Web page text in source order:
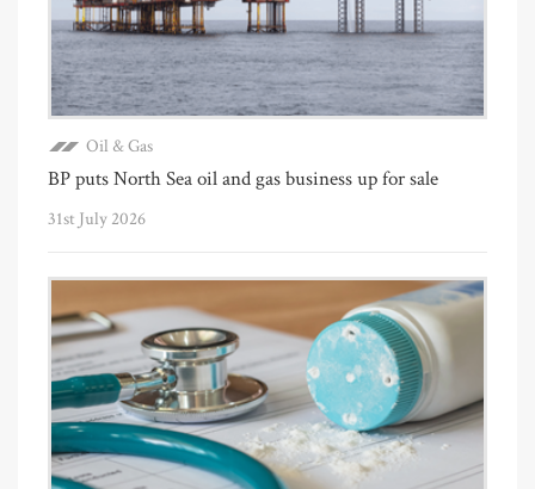
Oil & Gas
BP puts North Sea oil and gas business up for sale
31st July 2026